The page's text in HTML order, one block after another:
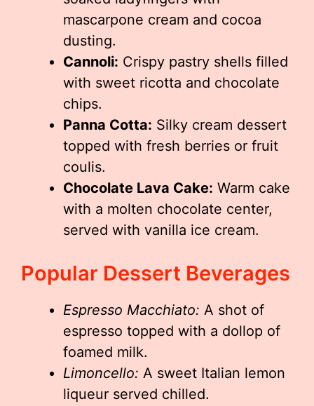
mascarpone cream and cocoa
dusting.
Cannoli: Crispy pastry shells filled
with sweet ricotta and chocolate
chips.
Panna Cotta: Silky cream dessert
topped with fresh berries or fruit
coulis.
Chocolate Lava Cake: Warm cake
with a molten chocolate center,
served with vanilla ice cream.
Popular Dessert Beverages
Espresso Macchiato: A shot of
espresso topped with a dollop of
foamed milk.
Limoncello: A sweet Italian lemon
liqueur served chilled.